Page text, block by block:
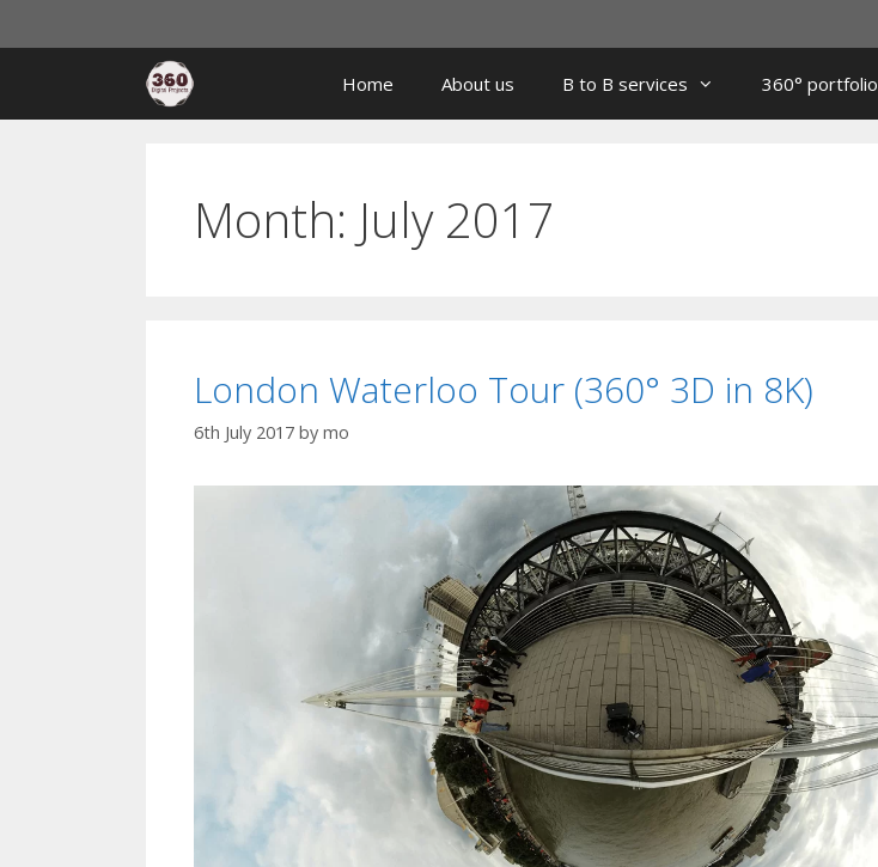
Home About us B to B services 360° portfolio
Month: July 2017
London Waterloo Tour (360° 3D in 8K)
6th July 2017 by mo